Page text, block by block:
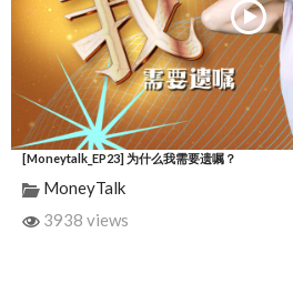
[Moneytalk_EP23] 为什么我需要遗嘱？
MoneyTalk
3938 views